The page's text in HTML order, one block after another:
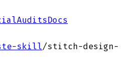
AuditsDocs
skill/stitch-design-